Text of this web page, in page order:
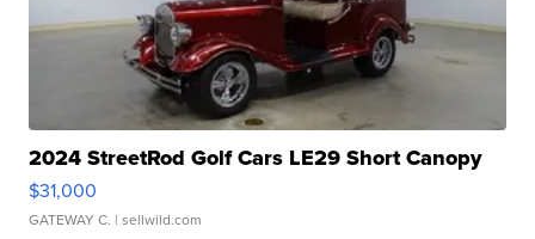
2024 StreetRod Golf Cars LE29 Short Canopy
$31,000
GATEWAY C. | sellwild.com